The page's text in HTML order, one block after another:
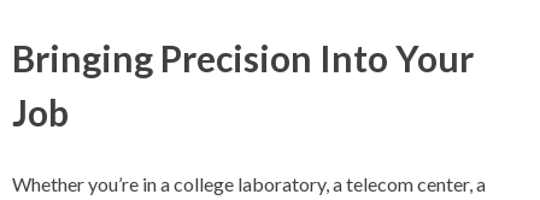
Bringing Precision Into Your
Job
Whether you’re in a college laboratory, a telecom center, a